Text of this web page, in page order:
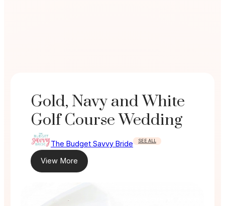
Gold, Navy and White
Golf Course Wedding
The Budget Savvy Bride SEE ALL
View More